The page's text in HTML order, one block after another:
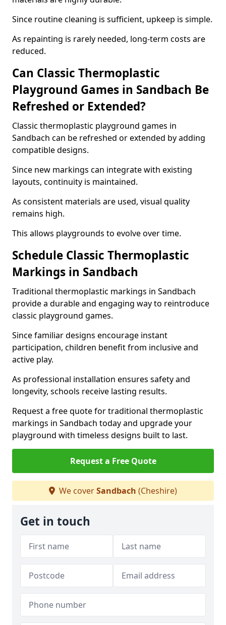
Since routine cleaning is sufficient, upkeep is simple.
As repainting is rarely needed, long-term costs are
reduced.
Can Classic Thermoplastic
Playground Games in Sandbach Be
Refreshed or Extended?
Classic thermoplastic playground games in
Sandbach can be refreshed or extended by adding
compatible designs.
Since new markings can integrate with existing
layouts, continuity is maintained.
As consistent materials are used, visual quality
remains high.
This allows playgrounds to evolve over time.
Schedule Classic Thermoplastic
Markings in Sandbach
Traditional thermoplastic markings in Sandbach
provide a durable and engaging way to reintroduce
classic playground games.
Since familiar designs encourage instant
participation, children benefit from inclusive and
active play.
As professional installation ensures safety and
longevity, schools receive lasting results.
Request a free quote for traditional thermoplastic
markings in Sandbach today and upgrade your
playground with timeless designs built to last.
Request a Free Quote
We coverSandbach (Cheshire)
Get in touch